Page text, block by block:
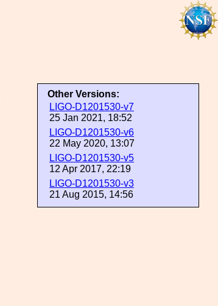
Other Versions:
LIGO-D1201530-v7
25 Jan 2021, 18:52
LIGO-D1201530-v6
22 May 2020, 13:07
LIGO-D1201530-v5
12 Apr 2017, 22:19
LIGO-D1201530-v3
21 Aug 2015, 14:56